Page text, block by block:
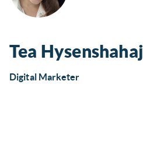
Tea Hysenshahaj
Digital Marketer